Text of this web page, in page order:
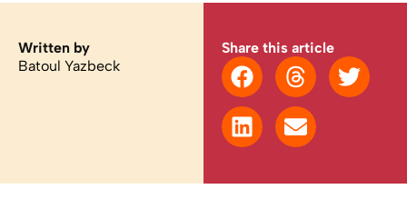
Written by
Batoul Yazbeck
Share this article